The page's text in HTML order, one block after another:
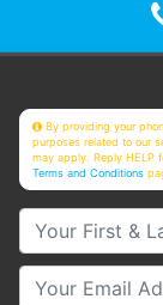
By providing your
purposes related to our
may apply. Reply HELP
Terms and Conditions
Your First &
Your Email